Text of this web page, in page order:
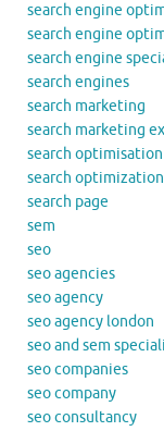
search engine
search engine
search engine
search engines
search marketing
search marketing
search optimisation
search
search page
sem
seo
seo agencies
seo agency
seo agency london
seo and sem
seo companies
seo company
seo consultancy